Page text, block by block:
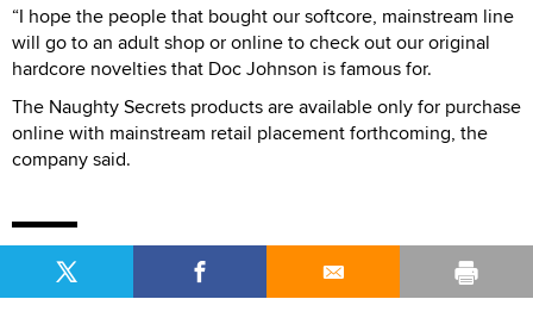
“I hope the people that bought our softcore, mainstream line
will go to an adult shop or online to check out our original
hardcore novelties that Doc Johnson is famous for.
The Naughty Secrets products are available only for purchase
online with mainstream retail placement forthcoming, the
company said.